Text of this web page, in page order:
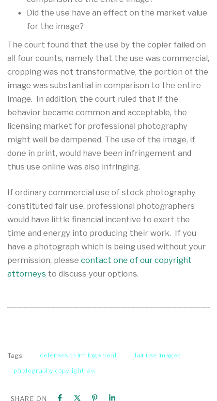
Did the use have an effect on the market value
for the image?
The court found that the use by the copier failed on
all four counts, namely that the use was commercial,
cropping was not transformative, the portion of the
image was substantial in comparison to the entire
image. In addition, the court ruled that if the
behavior became common and acceptable, the
licensing market for professional photography
might well be dampened. The use of the image, if
done in print, would have been infringement and
thus use online was also infringing.
If ordinary commercial use of stock photography
constituted fair use, professional photographers
would have little financial incentive to exert the
time and energy into producing their work. If you
have a photograph which is being used without your
permission, please contact one of our copyright
attorneys to discuss your options.
Tags: defenses to infringement
fair use images
photography copyright law
SHARE ON